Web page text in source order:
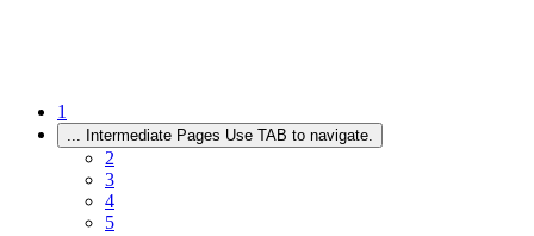
1
... Intermediate Pages Use TAB to navigate.
2
3
4
5